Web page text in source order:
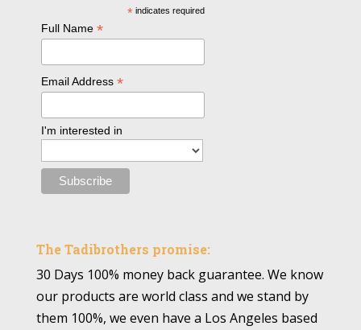
* indicates required
Full Name*
Email Address*
I'm interested in
The Tadibrothers promise:
30 Days 100% money back guarantee. We know
our products are world class and we stand by
them 100%, we even have a Los Angeles based